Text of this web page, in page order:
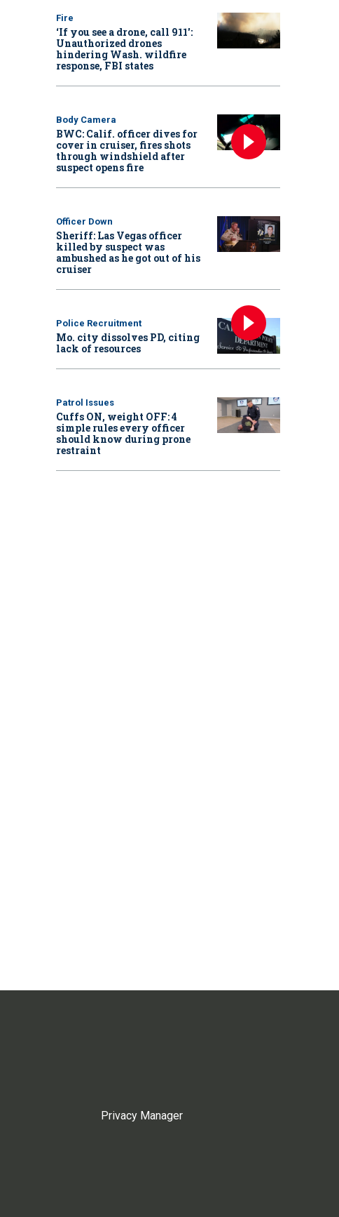
Fire
‘If you see a drone, call 911':
Unauthorized drones
hindering Wash. wildfire
response, FBI states
Body Camera
BWC: Calif. officer dives for
cover in cruiser, fires shots
through windshield after
suspect opens fire
Officer Down
Sheriff: Las Vegas officer
killed by suspect was
ambushed as he got out of his
cruiser
Police Recruitment
Mo. city dissolves PD, citing
lack of resources
Patrol Issues
Cuffs ON, weight OFF: 4
simple rules every officer
should know during prone
restraint
Privacy Manager